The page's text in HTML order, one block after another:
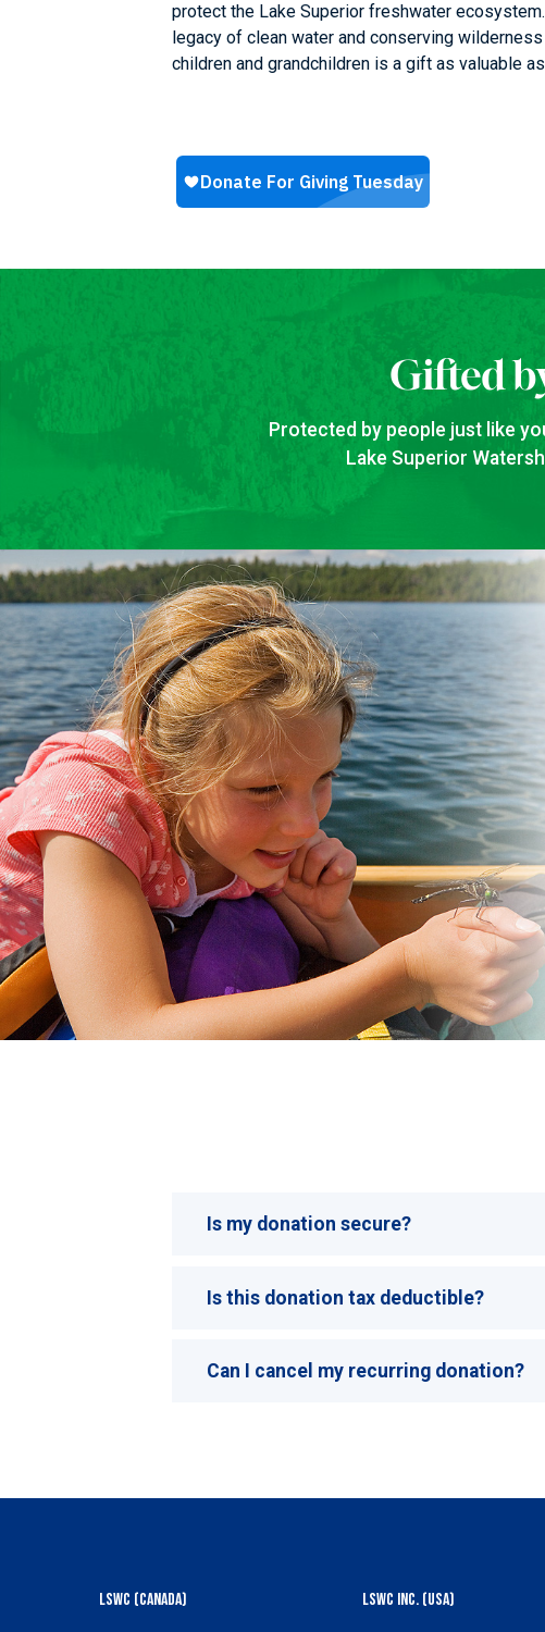
protect the Lake Superior freshwater
legacy of clean water and conserving
children and grandchildren is a gift as valuable
Gifted
Protected by people just like
Lake Superior
Is my donation secure?
Is this donation tax deductible?
Can I cancel my recurring donation?
LSWC (Canada) LSWC Inc. (USA)